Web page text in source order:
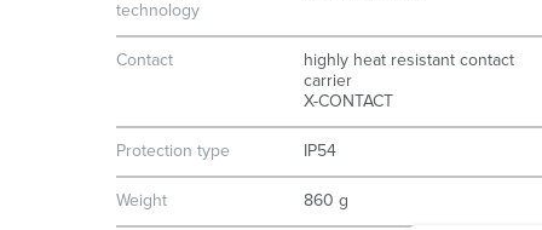
technology
Contact
highly heat resistant contact
carrier
X-CONTACT
Protection type IP54
Weight 860 g